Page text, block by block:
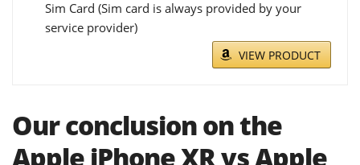
Sim Card (Sim card is always provided by your
service provider)
VIEW PRODUCT
Our conclusion on the
Apple iPhone XR vs Apple